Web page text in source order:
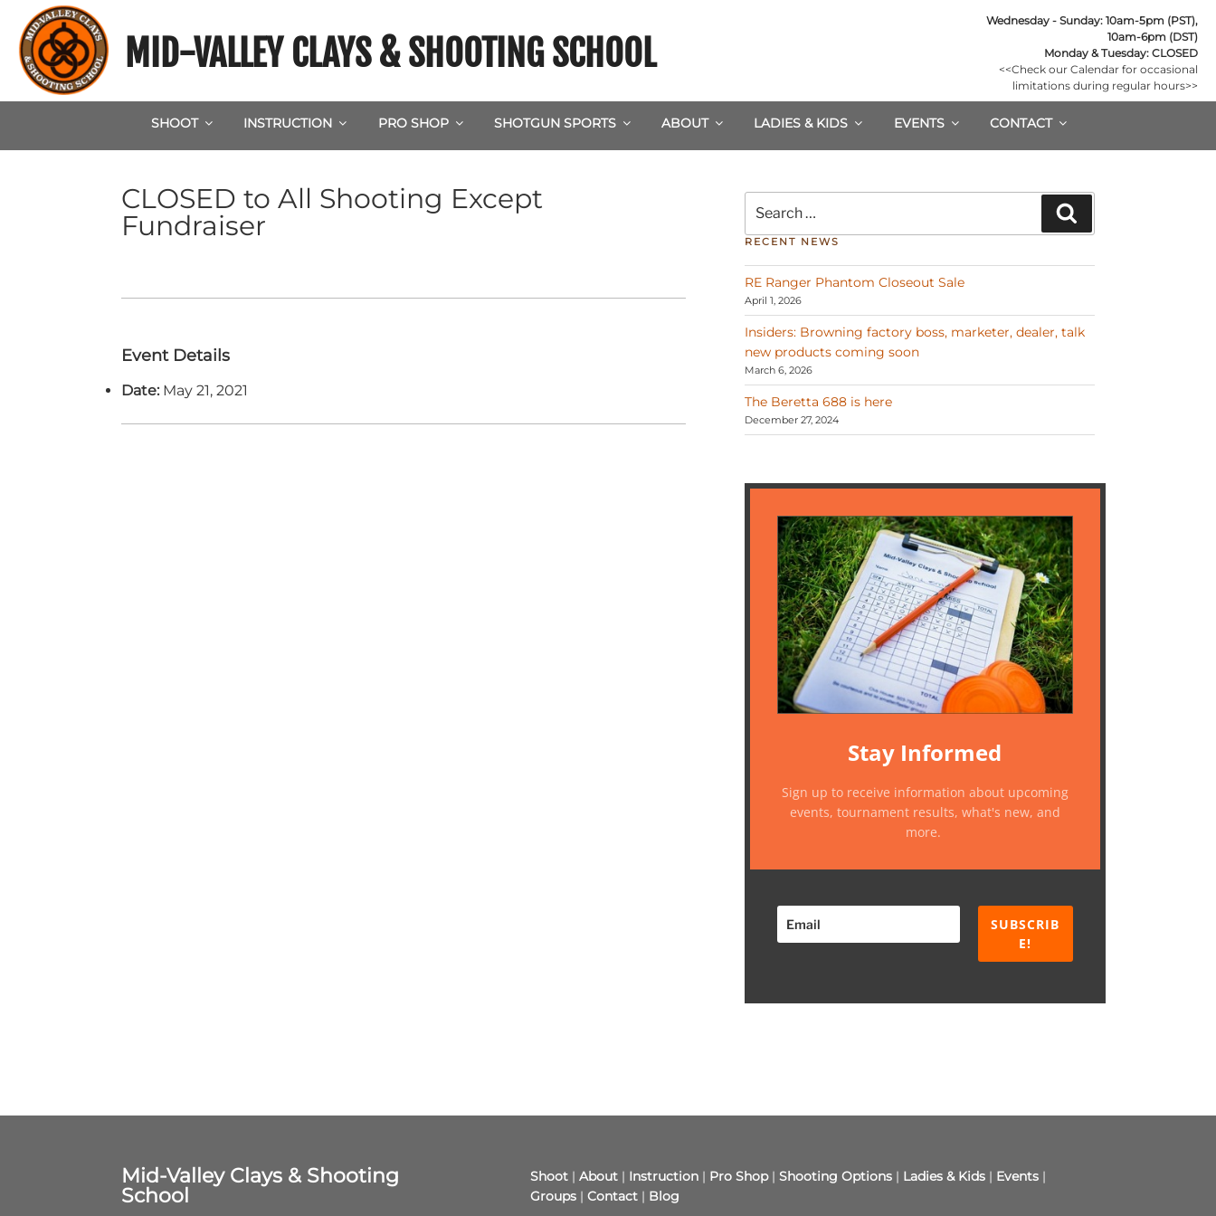
content
MID-VALLEY CLAYS & SHOOTING SCHOOL
Wednesday - Sunday: 10am-5pm (PST),
10am-6pm (DST)
Monday & Tuesday: CLOSED
<<Check our Calendar for occasional
limitations during regular hours>>
SHOOT INSTRUCTION PRO SHOP SHOTGUN SPORTS ABOUT LADIES & KIDS EVENTS CONTACT
CLOSED to All Shooting Except
Fundraiser
Event Details
Date: May 21, 2021
for:
RECENT NEWS
RE Ranger Phantom Closeout Sale
April 1, 2026
Insiders: Browning factory boss, marketer, dealer, talk
new products coming soon
March 6, 2026
The Beretta 688 is here
December 27, 2024
Stay Informed
Sign up to receive information about upcoming
events, tournament results, what's new, and
more.
SUBSCRIB
E!
Mid-Valley Clays & Shooting
School
Shoot| About| Instruction| Pro Shop| Shooting Options| Ladies & Kids| Events|
Groups| Contact| Blog